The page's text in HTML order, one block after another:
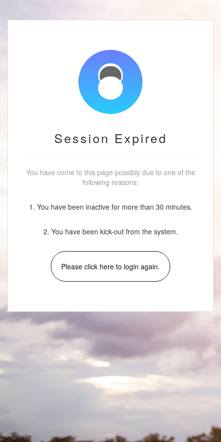
Session Expired
You have come to this page possibly due to one of the
following reasons:
1. You have been inactive for more than 30 minutes.
2. You have been kick-out from the system.
Please click here to login again.